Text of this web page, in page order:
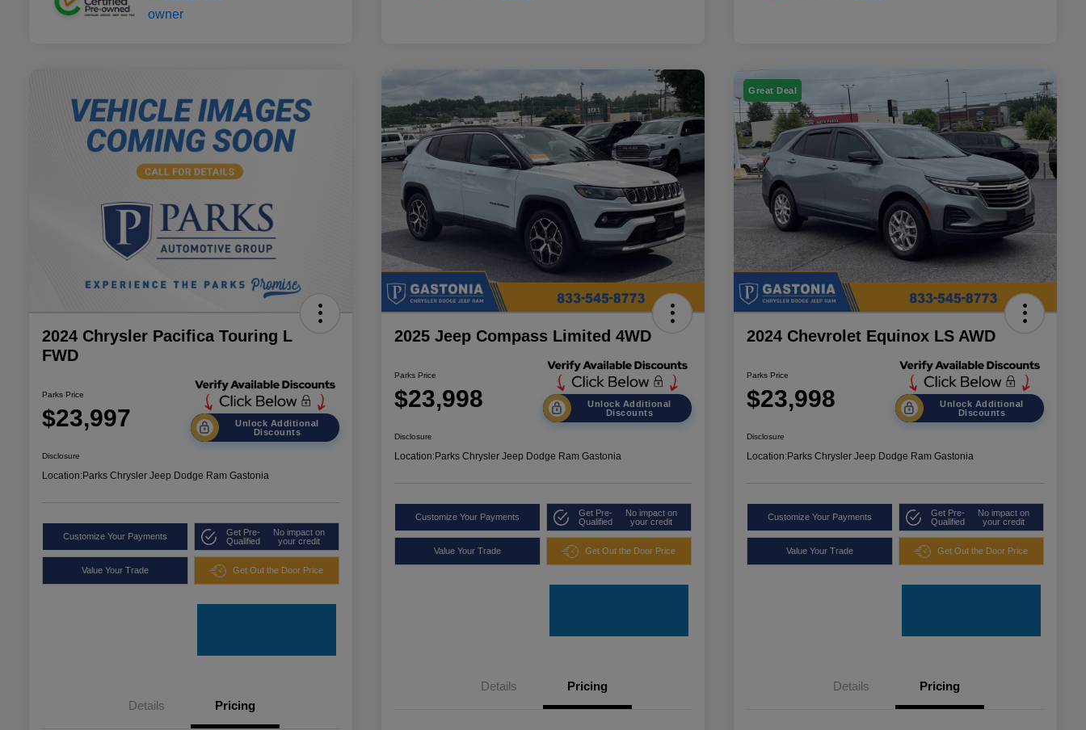
2024 Chrysler Pacifica Touring L
FWD
Parks Price
$23,997
Unlock Additional
Discounts
Disclosure
Location:Parks Chrysler Jeep Dodge Ram Gastonia
Customize Your Payments
Get Pre-
Qualified
No impact on
your credit
Value Your Trade Get Out the Door Price
Details Pricing
2025 Jeep Compass Limited 4WD
Parks Price
$23,998
Unlock Additional
Discounts
Disclosure
Location:Parks Chrysler Jeep Dodge Ram Gastonia
Customize Your Payments
Get Pre-
Qualified
No impact on
your credit
Value Your Trade Get Out the Door Price
Details Pricing
Great Deal
2024 Chevrolet Equinox LS AWD
Parks Price
$23,998
Unlock Additional
Discounts
Disclosure
Location:Parks Chrysler Jeep Dodge Ram Gastonia
Customize Your Payments
Get Pre-
Qualified
No impact on
your credit
Value Your Trade Get Out the Door Price
Details Pricing